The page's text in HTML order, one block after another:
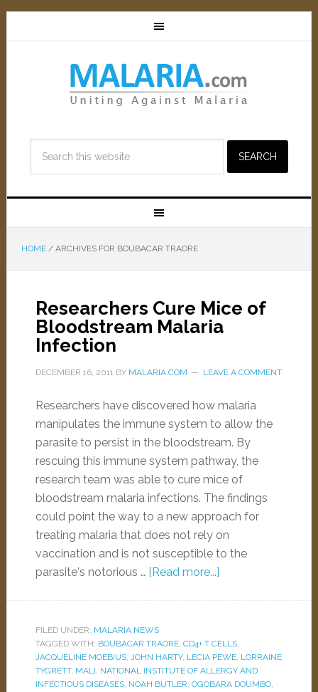
HOME /ARCHIVES FOR BOUBACAR TRAORE
Researchers Cure Mice of
Bloodstream Malaria
Infection
DECEMBER 16, 2011BY MALARIA.COM LEAVE A COMMENT
Researchers have discovered how malaria
manipulates the immune system to allow the
parasite to persist in the bloodstream. By
rescuing this immune system pathway, the
research team was able to cure mice of
bloodstream malaria infections. The findings
could point the way to a new approach for
treating malaria that does not rely on
vaccination and is not susceptible to the
parasite's notorious … [Read more...]
FILED UNDER: MALARIA NEWS
TAGGED WITH: BOUBACAR TRAORE, CD4+ T CELLS,
JACQUELINE MOEBIUS, JOHN HARTY, LECIA PEWE, LORRAINE
TYGRETT, MALI, NATIONAL INSTITUTE OF ALLERGY AND
INFECTIOUS DISEASES, NOAH BUTLER, OGOBARA DOUMBO,